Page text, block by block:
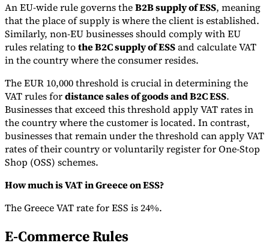
An EU-wide rule governs theB2B supply of ESS, meaning
that the place of supply is where the client is established.
Similarly, non-EU businesses should comply with EU
rules relating tothe B2C supply of ESSand calculate VAT
in the country where the consumer resides.
The EUR 10,000 threshold is crucial in determining the
VAT rules fordistance sales of goods and B2C ESS.
Businesses that exceed this threshold apply VAT rates in
the country where the customer is located. In contrast,
businesses that remain under the threshold can apply VAT
rates of their country or voluntarily register for One-Stop
Shop (OSS) schemes.
How much is VAT in Greece on ESS?
The Greece VAT rate for ESS is 24%.
E-Commerce Rules